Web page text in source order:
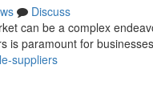
Discuss
can be a complex
is paramount for
suppliers